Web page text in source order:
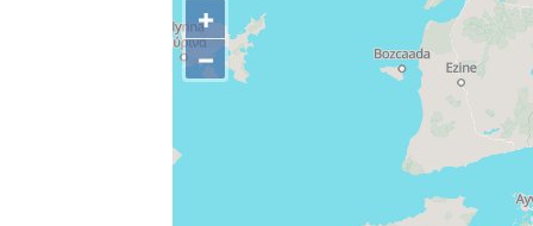
+
−